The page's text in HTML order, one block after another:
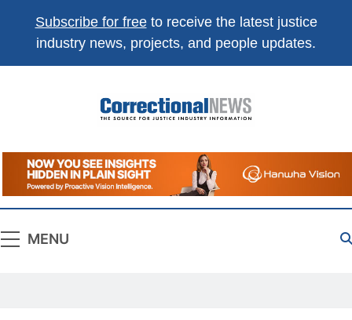
Subscribe for freeto receive the latest justice
industry news, projects, and people updates.
Correctional
News
The Source For Justice Industry Information
MENU